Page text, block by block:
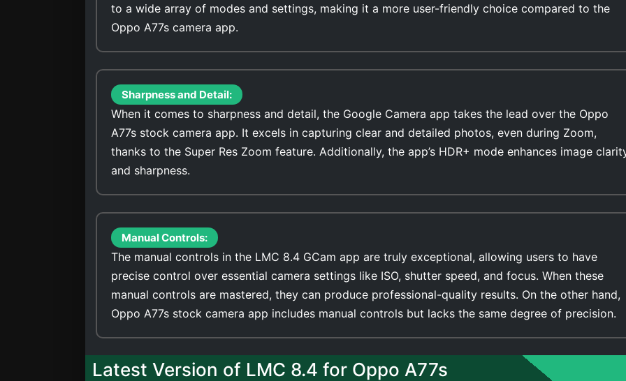
to a wide array of modes and settings, making it a more user-friendly choice compared to the
Oppo A77s camera app.
Sharpness and Detail:
When it comes to sharpness and detail, the Google Camera app takes the lead over the Oppo
A77s stock camera app. It excels in capturing clear and detailed photos, even during Zoom,
thanks to the Super Res Zoom feature. Additionally, the app’s HDR+ mode enhances image
and sharpness.
Manual Controls:
The manual controls in the LMC 8.4 GCam app are truly exceptional, allowing users to have
precise control over essential camera settings like ISO, shutter speed, and focus. When these
manual controls are mastered, they can produce professional-quality results. On the other hand,
Oppo A77s stock camera app includes manual controls but lacks the same degree of precision.
Latest Version of LMC 8.4 for Oppo A77s